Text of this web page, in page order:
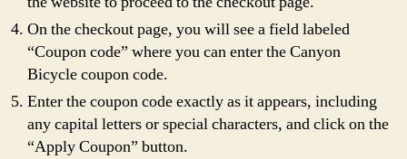
On the checkout page, you will see a field labeled
“Coupon code” where you can enter the Canyon
Bicycle coupon code.
Enter the coupon code exactly as it appears, including
any capital letters or special characters, and click on the
“Apply Coupon” button.